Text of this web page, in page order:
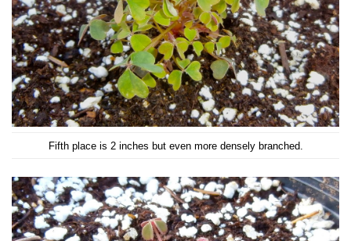
Fifth place is 2 inches but even more densely branched.